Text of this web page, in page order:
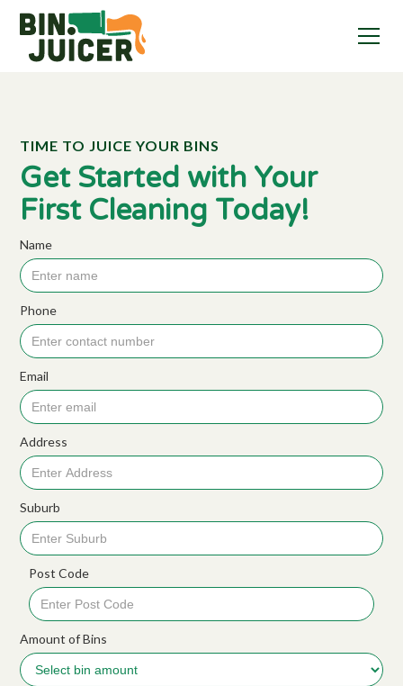
TIME TO JUICE YOUR BINS
Get Started with Your
First Cleaning Today!
Name
Phone
Email
Address
Suburb
Post Code
Amount of Bins